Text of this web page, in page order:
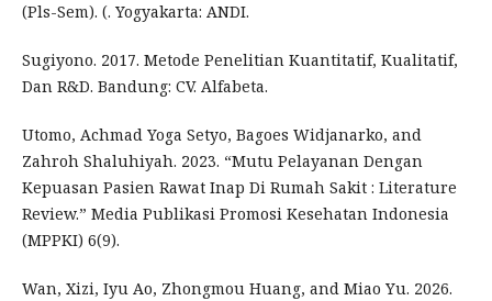
(Pls-Sem). (. Yogyakarta: ANDI.
Sugiyono. 2017. Metode Penelitian Kuantitatif, Kualitatif,
Dan R&D. Bandung: CV. Alfabeta.
Utomo, Achmad Yoga Setyo, Bagoes Widjanarko, and
Zahroh Shaluhiyah. 2023. “Mutu Pelayanan Dengan
Kepuasan Pasien Rawat Inap Di Rumah Sakit : Literature
Review.” Media Publikasi Promosi Kesehatan Indonesia
(MPPKI) 6(9).
Wan, Xizi, Iyu Ao, Zhongmou Huang, and Miao Yu. 2026.